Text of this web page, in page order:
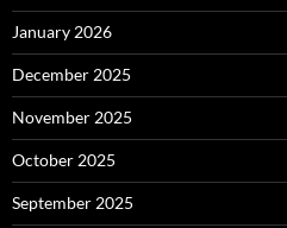
January 2026
December 2025
November 2025
October 2025
September 2025